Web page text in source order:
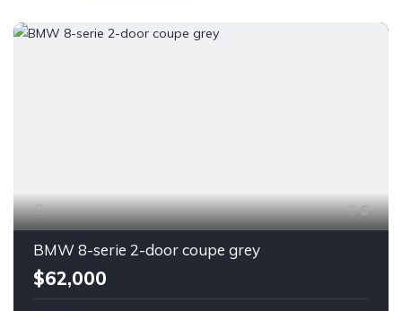
6
BMW 8-serie 2-door coupe grey
$62,000